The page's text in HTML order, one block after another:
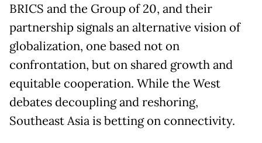
BRICS and the Group of 20, and their
partnership signals an alternative vision of
globalization, one based not on
confrontation, but on shared growth and
equitable cooperation. While the West
debates decoupling and reshoring,
Southeast Asia is betting on connectivity.